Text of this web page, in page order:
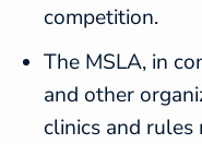
competition.
The MSLA, in
and other
clinics and rules